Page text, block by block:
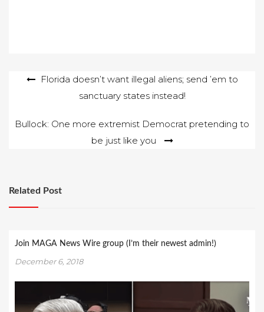
Post
Florida doesn’t want illegal aliens; send ’em to
sanctuary states instead!
Bullock: One more extremist Democrat pretending to
be just like you
Related Post
Join MAGA News Wire group (I’m their newest admin!)
December 6, 2018